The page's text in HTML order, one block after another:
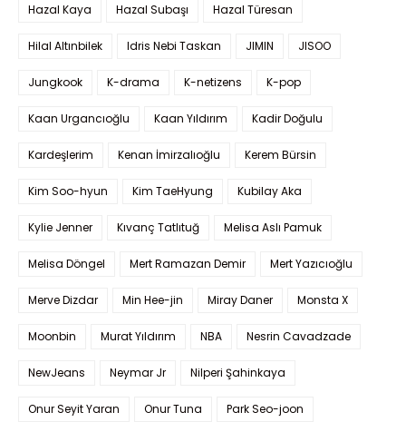
Hazal Kaya Hazal Subaşı Hazal Türesan
Hilal Altınbilek Idris Nebi Taskan JIMIN JISOO
Jungkook K-drama K-netizens K-pop
Kaan Urgancıoğlu Kaan Yıldırım Kadir Doğulu
Kardeşlerim Kenan İmirzalıoğlu Kerem Bürsin
Kim Soo-hyun Kim TaeHyung Kubilay Aka
Kylie Jenner Kıvanç Tatlıtuğ Melisa Aslı Pamuk
Melisa Döngel Mert Ramazan Demir Mert Yazıcıoğlu
Merve Dizdar Min Hee-jin Miray Daner Monsta X
Moonbin Murat Yıldırım NBA Nesrin Cavadzade
NewJeans Neymar Jr Nilperi Şahinkaya
Onur Seyit Yaran Onur Tuna Park Seo-joon